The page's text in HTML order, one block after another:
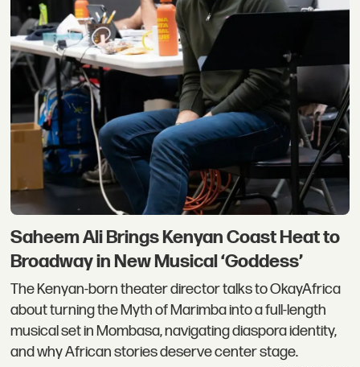
Saheem Ali Brings Kenyan Coast Heat to
Broadway in New Musical ‘Goddess’
The Kenyan-born theater director talks to OkayAfrica
about turning the Myth of Marimba into a full-length
musical set in Mombasa, navigating diaspora identity,
and why African stories deserve center stage.